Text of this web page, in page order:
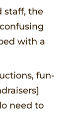
staff, the
with a
fun-
need to